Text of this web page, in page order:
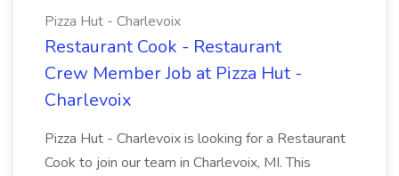
Pizza Hut - Charlevoix
Restaurant Cook - Restaurant
Crew Member Job at Pizza Hut -
Charlevoix
Pizza Hut - Charlevoix is looking for a Restaurant
Cook to join our team in Charlevoix, MI. This